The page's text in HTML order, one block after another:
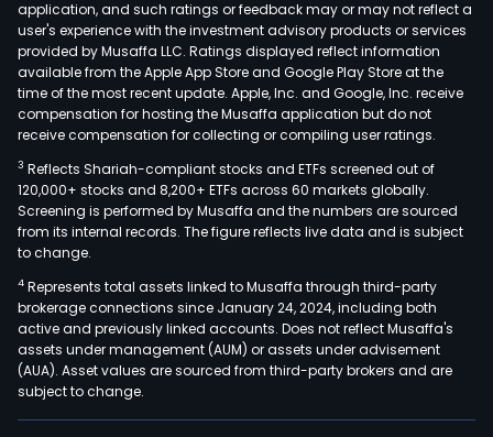
application, and such ratings or feedback may or may not reflect a
user's experience with the investment advisory products or services
provided by Musaffa LLC. Ratings displayed reflect information
available from the Apple App Store and Google Play Store at the
time of the most recent update. Apple, Inc. and Google, Inc. receive
compensation for hosting the Musaffa application but do not
receive compensation for collecting or compiling user ratings.
3 Reflects Shariah-compliant stocks and ETFs screened out of
120,000+ stocks and 8,200+ ETFs across 60 markets globally.
Screening is performed by Musaffa and the numbers are sourced
from its internal records. The figure reflects live data and is subject
to change.
4 Represents total assets linked to Musaffa through third-party
brokerage connections since January 24, 2024, including both
active and previously linked accounts. Does not reflect Musaffa's
assets under management (AUM) or assets under advisement
(AUA). Asset values are sourced from third-party brokers and are
subject to change.